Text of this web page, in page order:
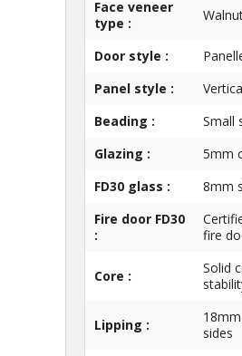
Face veneer
type :
Door style :
Panel style :
Beading :
Small
Glazing :
5mm
FD30 glass :
8mm
Fire door FD30
:
fire
Core :
Solid
Lipping :
sides